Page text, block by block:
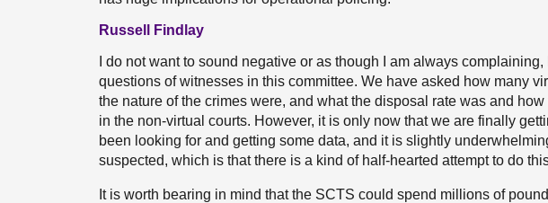
Russell Findlay
I do not want to sound negative or as though I am always
questions of witnesses in this committee. We have asked how many
the nature of the crimes were, and what the disposal rate was and
in the non-virtual courts. However, it is only now that we are finally
been looking for and getting some data, and it is slightly
suspected, which is that there is a kind of half-hearted attempt to do
It is worth bearing in mind that the SCTS could spend millions of